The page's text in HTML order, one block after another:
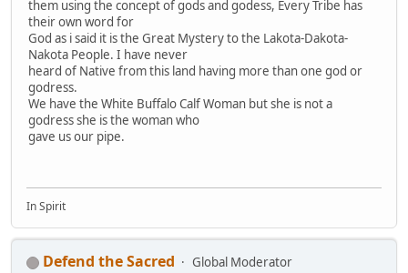
them using the concept of gods and godess, Every Tribe has
their own word for
God as i said it is the Great Mystery to the Lakota-Dakota-
Nakota People. I have never
heard of Native from this land having more than one god or
godress.
We have the White Buffalo Calf Woman but she is not a
godress she is the woman who
gave us our pipe.
In Spirit
Defend the Sacred
Global Moderator